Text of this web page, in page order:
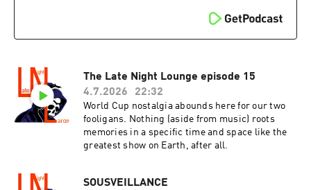
The Late Night Lounge episode 15
4.7.2026
22:32
World Cup nostalgia abounds here for our two
fooligans. Nothing (aside from music) roots
memories in a specific time and space like the
greatest show on Earth, after all.
SOUSVEILLANCE